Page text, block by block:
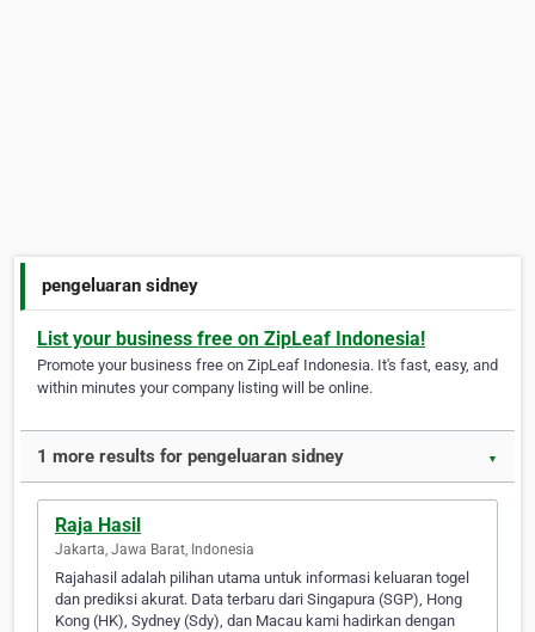
pengeluaran sidney
List your business free on ZipLeaf Indonesia!
Promote your business free on ZipLeaf Indonesia. It's fast, easy, and
within minutes your company listing will be online.
1 more results for pengeluaran sidney ▼
Raja Hasil
Jakarta, Jawa Barat, Indonesia
Rajahasil adalah pilihan utama untuk informasi keluaran togel
dan prediksi akurat. Data terbaru dari Singapura (SGP), Hong
Kong (HK), Sydney (Sdy), dan Macau kami hadirkan dengan